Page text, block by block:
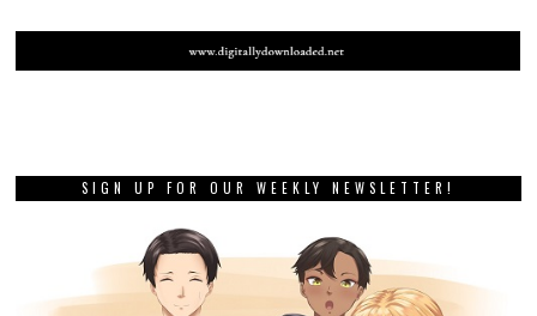
SIGN UP FOR OUR WEEKLY NEWSLETTER!